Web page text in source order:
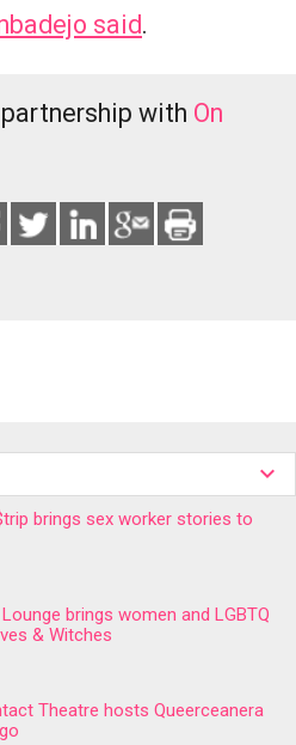
said.
with On
brings sex worker stories to
brings women and LGBTQ
& Witches
Theatre hosts Queerceanera